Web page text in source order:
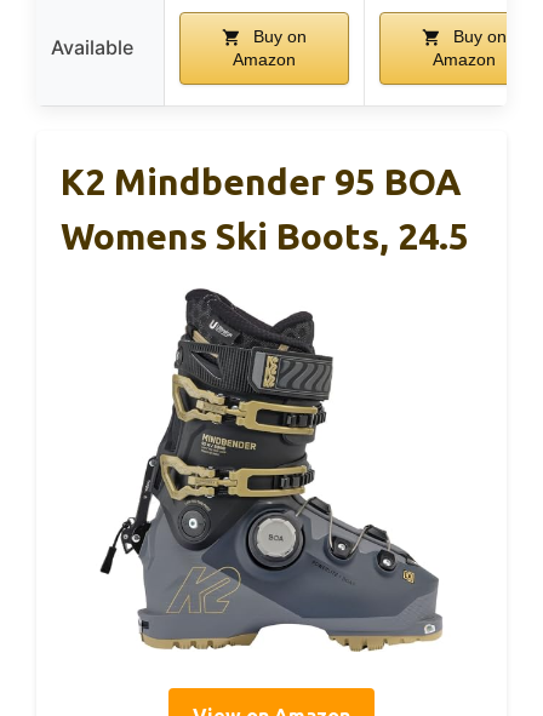
Available
Buy on
Amazon
Buy on
Amazon
K2 Mindbender 95 BOA
Womens Ski Boots, 24.5